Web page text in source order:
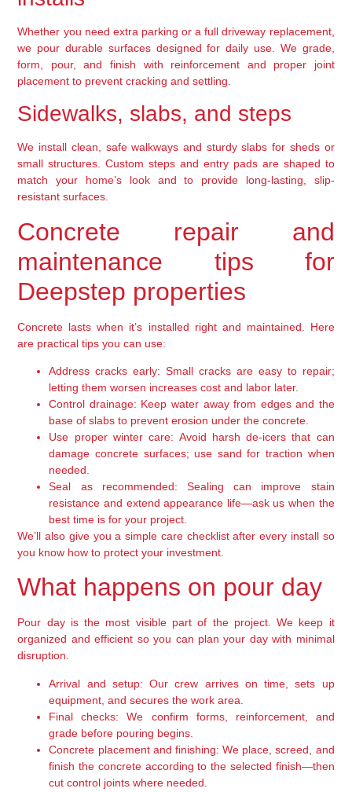
Whether you need extra parking or a full driveway replacement,
we pour durable surfaces designed for daily use. We grade,
form, pour, and finish with reinforcement and proper joint
placement to prevent cracking and settling.
Sidewalks, slabs, and steps
We install clean, safe walkways and sturdy slabs for sheds or
small structures. Custom steps and entry pads are shaped to
match your home’s look and to provide long-lasting, slip-
resistant surfaces.
Concrete repair and
maintenance tips for
Deepstep properties
Concrete lasts when it’s installed right and maintained. Here
are practical tips you can use:
Address cracks early: Small cracks are easy to repair;
letting them worsen increases cost and labor later.
Control drainage: Keep water away from edges and the
base of slabs to prevent erosion under the concrete.
Use proper winter care: Avoid harsh de-icers that can
damage concrete surfaces; use sand for traction when
needed.
Seal as recommended: Sealing can improve stain
resistance and extend appearance life—ask us when the
best time is for your project.
We’ll also give you a simple care checklist after every install so
you know how to protect your investment.
What happens on pour day
Pour day is the most visible part of the project. We keep it
organized and efficient so you can plan your day with minimal
disruption.
Arrival and setup: Our crew arrives on time, sets up
equipment, and secures the work area.
Final checks: We confirm forms, reinforcement, and
grade before pouring begins.
Concrete placement and finishing: We place, screed, and
finish the concrete according to the selected finish—then
cut control joints where needed.